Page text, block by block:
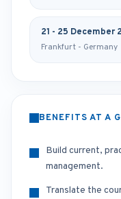
21 - 25 December
Frankfurt - Germany
BENEFITS AT A
Build current,
management.
Translate the